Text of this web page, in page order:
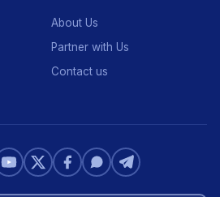
About Us
Partner with Us
Contact us